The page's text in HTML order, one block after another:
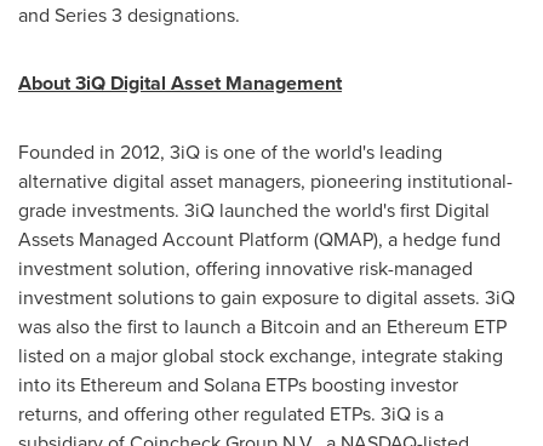
and Series 3 designations.
About 3iQ Digital Asset Management
Founded in 2012, 3iQ is one of the world's leading
alternative digital asset managers, pioneering institutional-
grade investments. 3iQ launched the world's first Digital
Assets Managed Account Platform (QMAP), a hedge fund
investment solution, offering innovative risk-managed
investment solutions to gain exposure to digital assets. 3iQ
was also the first to launch a Bitcoin and an Ethereum ETP
listed on a major global stock exchange, integrate staking
into its Ethereum and Solana ETPs boosting investor
returns, and offering other regulated ETPs. 3iQ is a